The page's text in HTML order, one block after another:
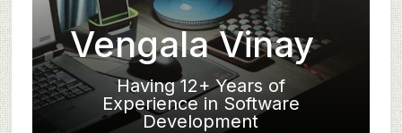
Vengala Vinay
Having 12+ Years of
Experience in Software
Development